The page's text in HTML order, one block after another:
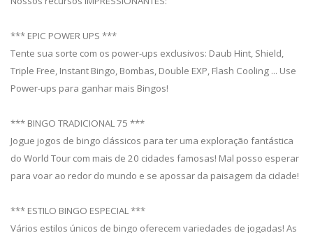
*** EPIC POWER UPS ***
Tente sua sorte com os power-ups exclusivos: Daub Hint, Shield,
Triple Free, Instant Bingo, Bombas, Double EXP, Flash Cooling ... Use
Power-ups para ganhar mais Bingos!
*** BINGO TRADICIONAL 75 ***
Jogue jogos de bingo clássicos para ter uma exploração fantástica
do World Tour com mais de 20 cidades famosas! Mal posso esperar
para voar ao redor do mundo e se apossar da paisagem da cidade!
*** ESTILO BINGO ESPECIAL ***
Vários estilos únicos de bingo oferecem variedades de jogadas! As